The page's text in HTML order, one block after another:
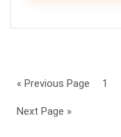
« Previous Page 1
Next Page »